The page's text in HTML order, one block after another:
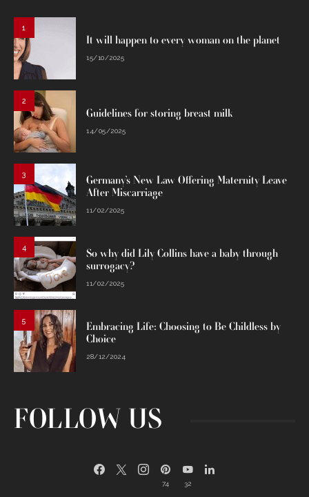
1
It will happen to every woman on the planet
15/10/2025
2
Guidelines for storing breast milk
14/05/2025
3
Germany’s New Law Offering Maternity Leave
After Miscarriage
11/02/2025
4
So why did Lily Collins have a baby through
surrogacy?
11/02/2025
5
Embracing Life: Choosing to Be Childless by
Choice
28/12/2024
FOLLOW US
74 32